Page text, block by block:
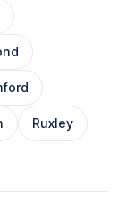
Ruxley